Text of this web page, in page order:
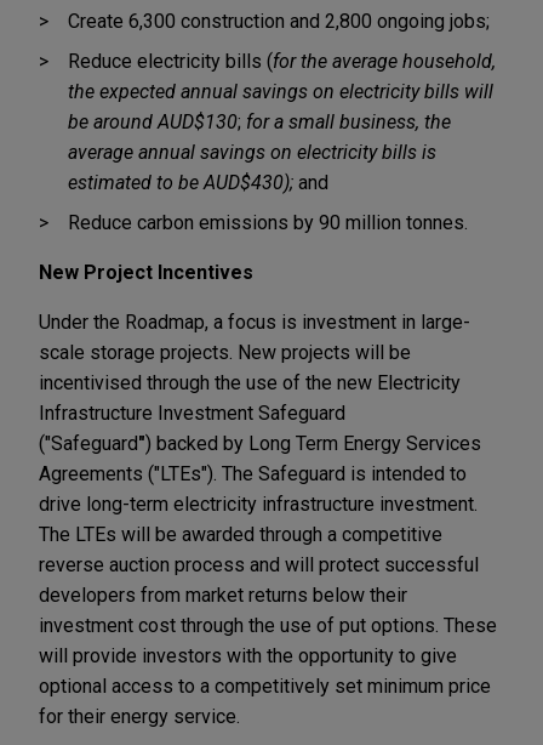
Create 6,300 construction and 2,800 ongoing jobs;
Reduce electricity bills (for the average household,
the expected annual savings on electricity bills will
be around AUD$130; for a small business, the
average annual savings on electricity bills is
estimated to be AUD$430); and
Reduce carbon emissions by 90 million tonnes.
New Project Incentives
Under the Roadmap, a focus is investment in large-
scale storage projects. New projects will be
incentivised through the use of the new Electricity
Infrastructure Investment Safeguard
("Safeguard") backed by Long Term Energy Services
Agreements ("LTEs"). The Safeguard is intended to
drive long-term electricity infrastructure investment.
The LTEs will be awarded through a competitive
reverse auction process and will protect successful
developers from market returns below their
investment cost through the use of put options. These
will provide investors with the opportunity to give
optional access to a competitively set minimum price
for their energy service.